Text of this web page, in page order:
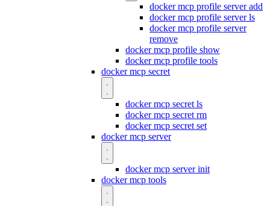
docker mcp profile server add
docker mcp profile server ls
docker mcp profile server
remove
docker mcp profile show
docker mcp profile tools
docker mcp secret
docker mcp secret ls
docker mcp secret rm
docker mcp secret set
docker mcp server
docker mcp server init
docker mcp tools